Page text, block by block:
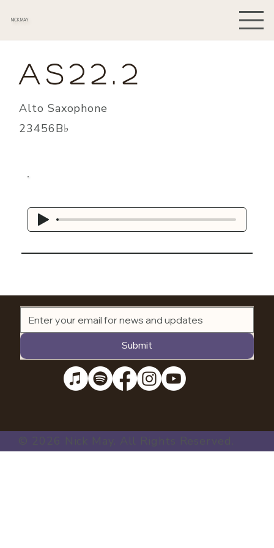
NICK MAY
Alto Saxophone
23456B♭
AS22.2
Submit